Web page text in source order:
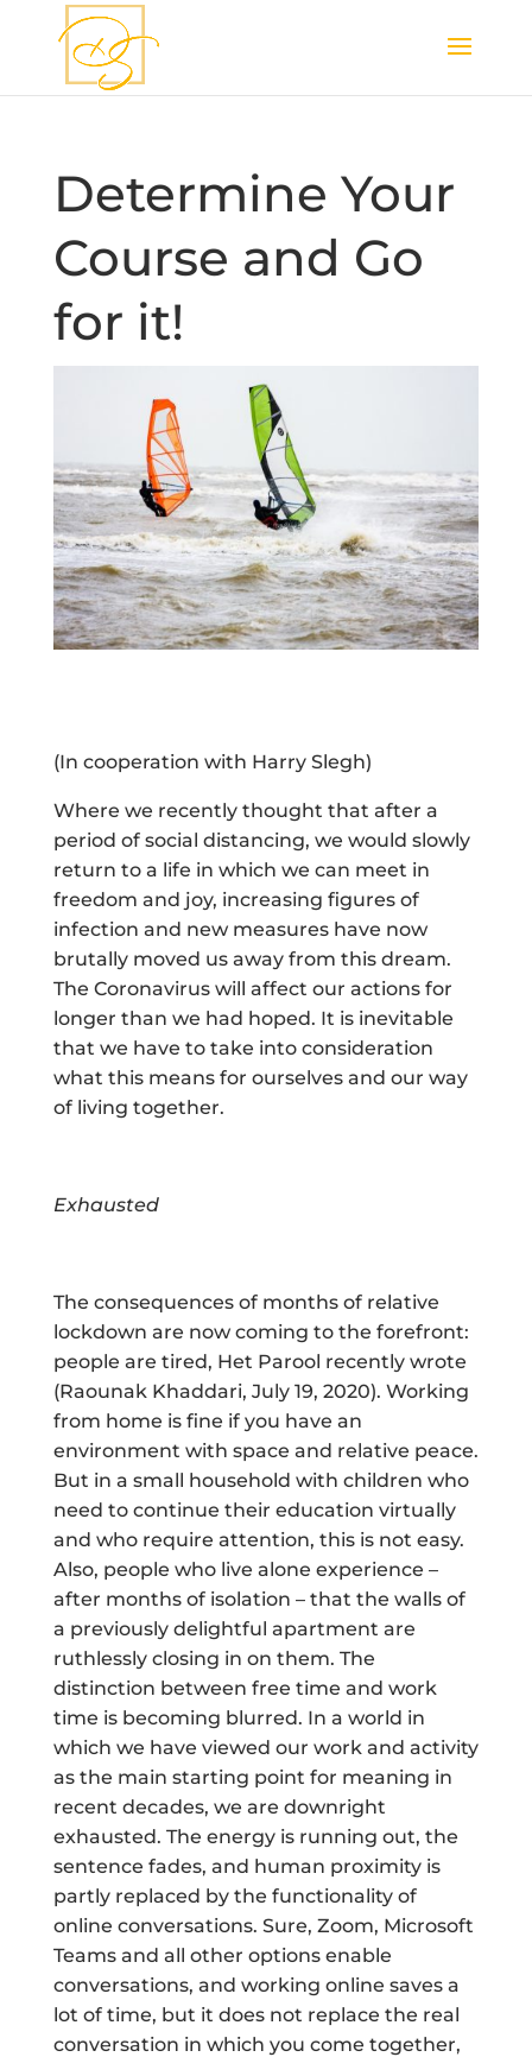
Determine Your
Course and Go
for it!
(In cooperation with Harry Slegh)
Where we recently thought that after a
period of social distancing, we would slowly
return to a life in which we can meet in
freedom and joy, increasing figures of
infection and new measures have now
brutally moved us away from this dream.
The Coronavirus will affect our actions for
longer than we had hoped. It is inevitable
that we have to take into consideration
what this means for ourselves and our way
of living together.
Exhausted
The consequences of months of relative
lockdown are now coming to the forefront:
people are tired, Het Parool recently wrote
(Raounak Khaddari, July 19, 2020). Working
from home is fine if you have an
environment with space and relative peace.
But in a small household with children who
need to continue their education virtually
and who require attention, this is not easy.
Also, people who live alone experience –
after months of isolation – that the walls of
a previously delightful apartment are
ruthlessly closing in on them. The
distinction between free time and work
time is becoming blurred. In a world in
which we have viewed our work and activity
as the main starting point for meaning in
recent decades, we are downright
exhausted. The energy is running out, the
sentence fades, and human proximity is
partly replaced by the functionality of
online conversations. Sure, Zoom, Microsoft
Teams and all other options enable
conversations, and working online saves a
lot of time, but it does not replace the real
conversation in which you come together,